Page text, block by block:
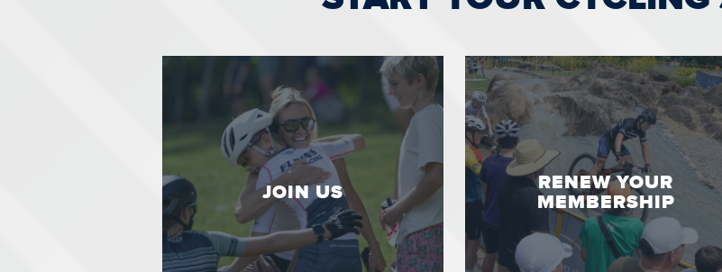
JOIN US
RENEW YOUR
MEMBERSHIP